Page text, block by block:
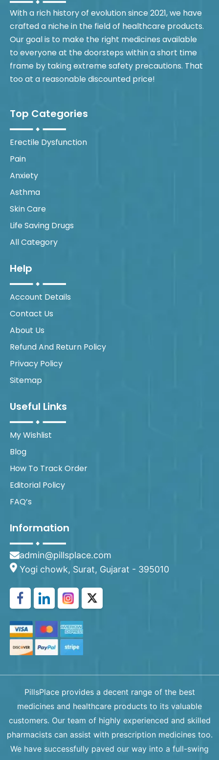
With a rich history of evolution since 2021, we have
crafted a niche in the field of healthcare products.
Our goal is to make the right medicines available
to everyone at the doorsteps within a short time
frame by taking extreme safety precautions. That
too at a reasonable discounted price!
Top Categories
Erectile Dysfunction
Pain
Anxiety
Asthma
Skin Care
Life Saving Drugs
All Category
Help
Account Details
Contact Us
About Us
Refund And Return Policy
Privacy Policy
Sitemap
Useful Links
My Wishlist
Blog
How To Track Order
Editorial Policy
FAQ’s
Information
admin@pillsplace.com
Yogi chowk, Surat, Gujarat - 395010
PillsPlace provides a decent range of the best
medicines and healthcare products to its valuable
customers. Our team of highly experienced and skilled
pharmacists can assist with prescription medicines too.
We have successfully paved our way into a full-swing